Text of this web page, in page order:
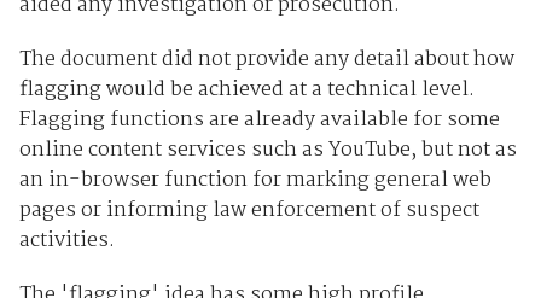
The document did not provide any detail about how
flagging would be achieved at a technical level.
Flagging functions are already available for some
online content services such as YouTube, but not as
an in-browser function for marking general web
pages or informing law enforcement of suspect
activities.